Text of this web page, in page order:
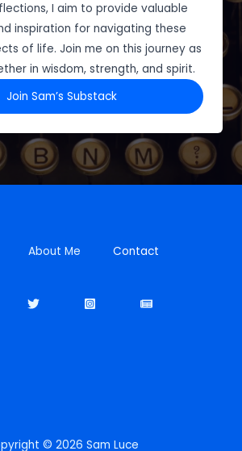
I aim to provide valuable
inspiration for navigating these
of life. Join me on this journey as
in wisdom, strength, and spirit.
Join Sam’s Substack
About Me Contact
© 2026 Sam Luce